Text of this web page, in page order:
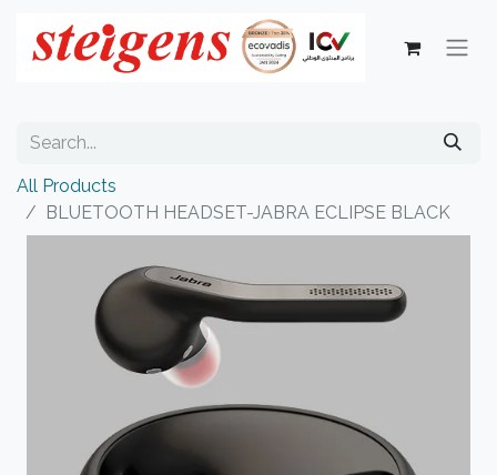
All Products
BLUETOOTH HEADSET-JABRA ECLIPSE BLACK